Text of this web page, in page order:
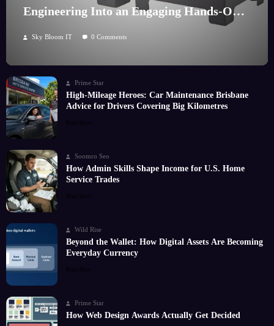
Engineering Into an Engaging Hands-On
Sky Bloom IT 0 Comments
Prime Star
High-Mileage Heroes: Car Maintenance Brisbane
Advice for Drivers Covering Big Kilometres
Read More
Soomro Seo
How Admin Skills Shape Income for U.S. Home
Service Trades
Read More
Wild Rise
Beyond the Wallet: How Digital Assets Are Becoming
Everyday Currency
Read More
Prime Star
How Web Design Awards Actually Get Decided